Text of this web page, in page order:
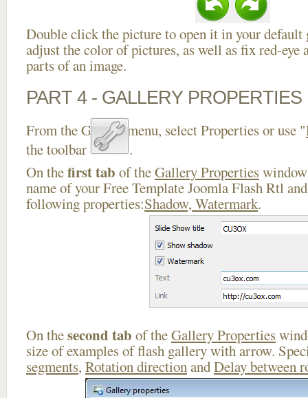
Double click the picture to open it in your default
adjust the color of pictures, as well as fix red-eye
parts of an image.
PART 4 - GALLERY PROPERTIES
From the Gallery menu, select Properties or use "
the toolbar
.
On thefirst tab of theGallery Properties
name of your Free Template Joomla Flash Rtl
following properties:Shadow, Watermark.
On thesecond tab of theGallery Properties
size of examples of flash gallery with arrow.
segments, Rotation directionandDelay between